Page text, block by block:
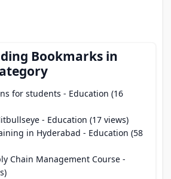
Bookmarks in
for students - Education (16
- Education (17 views)
in Hyderabad - Education (58
Chain Management Course -